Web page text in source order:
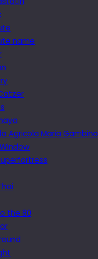
name
Agricola Maria Gambino
the 80